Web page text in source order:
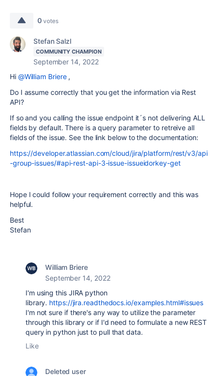
0 votes
Stefan Salzl
COMMUNITY CHAMPION
September 14, 2022
Hi @William Briere,
Do I assume correctly that you get the information via Rest
API?
If so and you calling the issue endpoint it´s not delivering ALL
fields by default. There is a query parameter to retreive all
fields of the issue. See the link below to the documentation:
https://developer.atlassian.com/cloud/jira/platform/rest/v3/api
-group-issues/#api-rest-api-3-issue-issueidorkey-get
Hope I could follow your requirement correctly and this was
helpful.
Best
Stefan
William Briere
September 14, 2022
I'm using this JIRA python
library. https://jira.readthedocs.io/examples.html#issues
I'm not sure if there's any way to utilize the parameter
through this library or if I'd need to formulate a new REST
query in python just to pull that data.
Like
Deleted user